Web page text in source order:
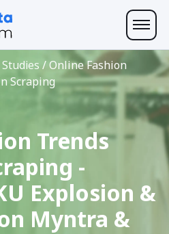
/Online Fashion
Scraping
Trends
-
Explosion &
Myntra &